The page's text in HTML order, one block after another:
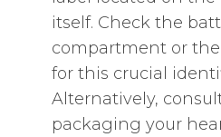
itself. Check the
compartment or
for this crucial
Alternatively‚
packaging your